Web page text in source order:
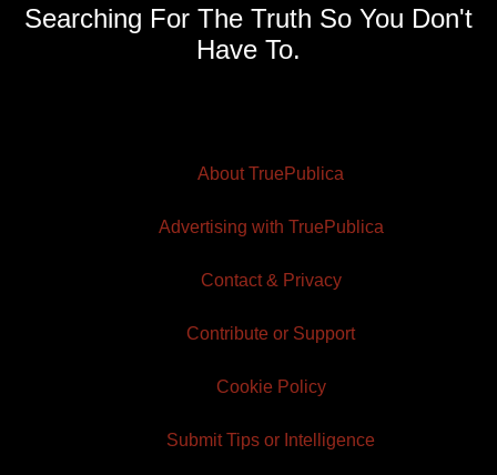
Searching For The Truth So You Don't
Have To.
About TruePublica
Advertising with TruePublica
Contact & Privacy
Contribute or Support
Cookie Policy
Submit Tips or Intelligence